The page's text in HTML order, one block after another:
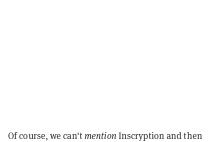
Of course, we can'tmention Inscryption and then